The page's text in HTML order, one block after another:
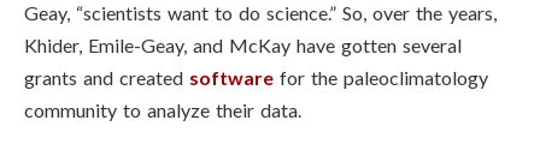
Geay, “scientists want to do science.” So, over the years,
Khider, Emile-Geay, and McKay have gotten several
grants and created software for the paleoclimatology
community to analyze their data.